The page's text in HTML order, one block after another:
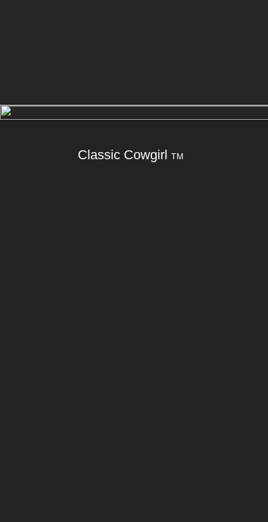
Classic Cowgirl TM